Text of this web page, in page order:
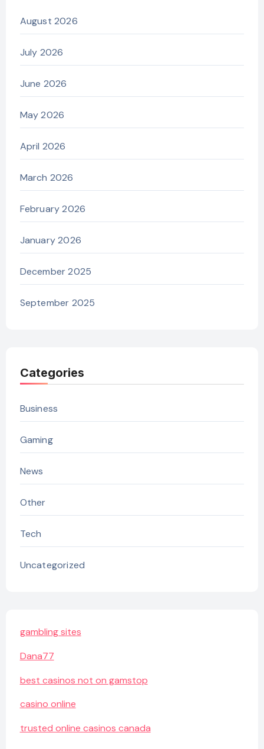
August 2026
July 2026
June 2026
May 2026
April 2026
March 2026
February 2026
January 2026
December 2025
September 2025
Categories
Business
Gaming
News
Other
Tech
Uncategorized
gambling sites
Dana77
best casinos not on gamstop
casino online
trusted online casinos canada